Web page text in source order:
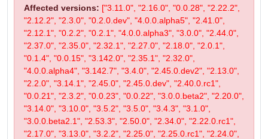
Affected versions: ["3.11.0", "2.16.0", "0.0.28", "2.22.2",
"2.12.2", "2.3.0", "0.2.0.dev", "4.0.0.alpha5", "2.41.0",
"2.12.1", "0.2.2", "0.2.1", "4.0.0.alpha3", "3.0.0", "2.44.0",
"2.37.0", "2.35.0", "2.32.1", "2.27.0", "2.18.0", "2.0.1",
"0.1.4", "0.0.15", "3.142.0", "2.35.1", "2.32.0",
"4.0.0.alpha4", "3.142.7", "3.4.0", "2.45.0.dev2", "2.13.0",
"2.2.0", "3.14.1", "2.45.0", "2.45.0.dev", "2.40.0.rc1",
"0.0.21", "2.3.2", "0.0.23", "0.0.22", "3.0.0.beta2", "2.20.0",
"3.14.0", "3.10.0", "3.5.2", "3.5.0", "3.4.3", "3.1.0",
"3.0.0.beta2.1", "2.53.3", "2.50.0", "2.34.0", "2.22.0.rc1",
"2.17.0", "3.13.0", "3.2.2", "2.25.0", "2.25.0.rc1", "2.24.0",